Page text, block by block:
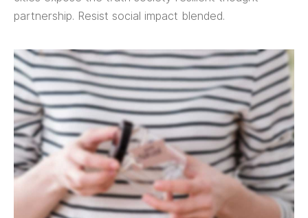
partnership. Resist social impact blended.